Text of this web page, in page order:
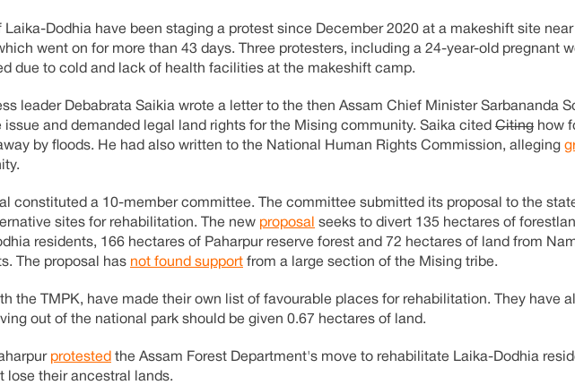
Dodhia have been staging a protest since December 2020 at a makeshift site near
went on for more than 43 days. Three protesters, including a 24-year-old pregnant
due to cold and lack of health facilities at the makeshift camp.
leader Debabrata Saikia wrote a letter to the then Assam Chief Minister Sarbananda
and demanded legal land rights for the Mising community. Saika cited Citing how
by floods. He had also written to the National Human Rights Commission, alleging
constituted a 10-member committee. The committee submitted its proposal to the
sites for rehabilitation. The new proposal seeks to divert 135 hectares of
residents, 166 hectares of Paharpur reserve forest and 72 hectares of land from
The proposal has not found support from a large section of the Mising tribe.
the TMPK, have made their own list of favourable places for rehabilitation. They have
out of the national park should be given 0.67 hectares of land.
protested the Assam Forest Department's move to rehabilitate Laika-Dodhia
lose their ancestral lands.